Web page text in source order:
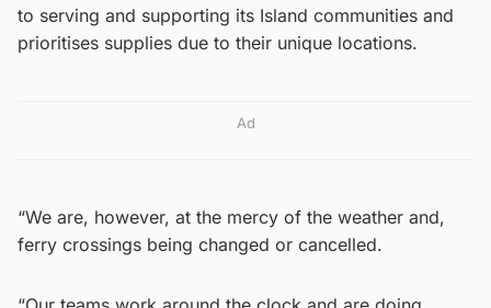
to serving and supporting its Island communities and
prioritises supplies due to their unique locations.
Ad
“We are, however, at the mercy of the weather and,
ferry crossings being changed or cancelled.